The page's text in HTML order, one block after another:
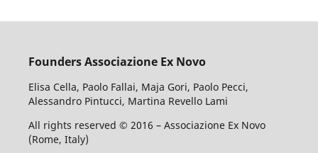
Founders Associazione Ex Novo
Elisa Cella, Paolo Fallai, Maja Gori, Paolo Pecci,
Alessandro Pintucci, Martina Revello Lami
All rights reserved © 2016 – Associazione Ex Novo
(Rome, Italy)